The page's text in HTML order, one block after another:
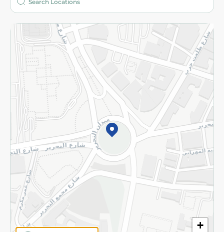
+
More
Returns and Refund Terms and Conditions
Privacy Policy
Subscribe to our NewsLetter
©2026 - Spinneys | All Rights Reserved